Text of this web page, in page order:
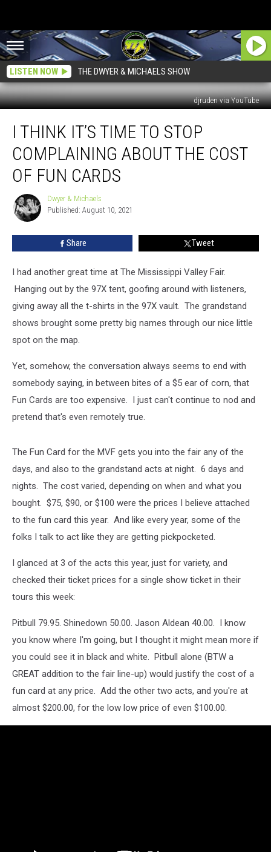
LISTEN NOW THE DWYER & MICHAELS SHOW
djruden via YouTube
Think
Time
Stop
Complaining
About
Cost
Cards
I THINK IT’S TIME TO STOP
COMPLAINING ABOUT THE COST
OF FUN CARDS
Dwyer
&
Michaels
Dwyer & Michaels
Published: August 10, 2021
Share Tweet
I had another great time at The Mississippi Valley Fair.
Hanging out by the 97X tent, goofing around with listeners,
giving away all the t-shirts in the 97X vault. The grandstand
shows brought some pretty big names through our nice little
spot on the map.
Yet, somehow, the conversation always seems to end with
somebody saying, in between bites of a $5 ear of corn, that
Fun Cards are too expensive. I just can't continue to nod and
pretend that's even remotely true.
The Fun Card for the MVF gets you into the fair any of the
days, and also to the grandstand acts at night. 6 days and
nights. The cost varied, depending on when and what you
bought. $75, $90, or $100 were the prices I believe attached
to the fun card this year. And like every year, some of the
folks I talk to act like they are getting pickpocketed.
I glanced at 3 of the acts this year, just for variety, and
checked their ticket prices for a single show ticket in their
tours this week:
Pitbull 79.95. Shinedown 50.00. Jason Aldean 40.00. I know
you know where I'm going, but I thought it might mean more if
you could see it in black and white. Pitbull alone (BTW a
GREAT addition to the fair line-up) would justify the cost of a
fun card at any price. Add the other two acts, and you're at
almost $200.00, for the low low price of even $100.00.